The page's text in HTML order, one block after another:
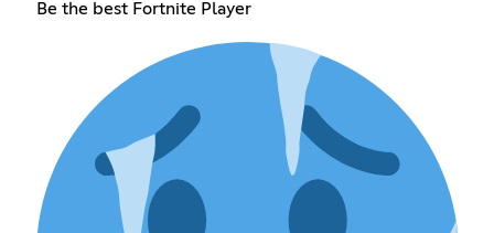
Be the best Fortnite Player